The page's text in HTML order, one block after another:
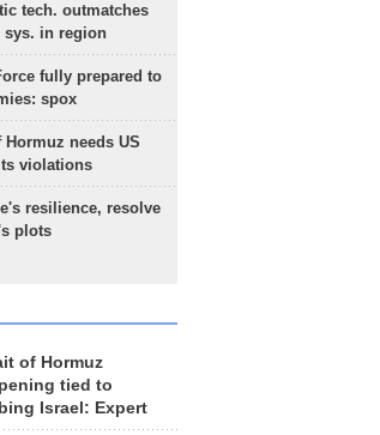
tech. outmatches
sys. in region
fully prepared to
spox
Hormuz needs US
violations
resilience, resolve
plots
of Hormuz
tied to
Israel: Expert